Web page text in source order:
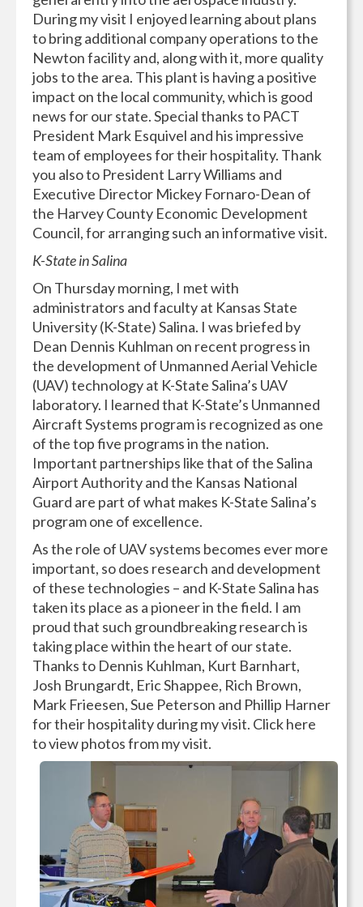
During my visit I enjoyed learning about plans
to bring additional company operations to the
Newton facility and, along with it, more quality
jobs to the area. This plant is having a positive
impact on the local community, which is good
news for our state. Special thanks to PACT
President Mark Esquivel and his impressive
team of employees for their hospitality. Thank
you also to President Larry Williams and
Executive Director Mickey Fornaro-Dean of
the Harvey County Economic Development
Council, for arranging such an informative visit.
K-State in Salina
On Thursday morning, I met with
administrators and faculty at Kansas State
University (K-State) Salina. I was briefed by
Dean Dennis Kuhlman on recent progress in
the development of Unmanned Aerial Vehicle
(UAV) technology at K-State Salina’s UAV
laboratory. I learned that K-State’s Unmanned
Aircraft Systems program is recognized as one
of the top five programs in the nation.
Important partnerships like that of the Salina
Airport Authority and the Kansas National
Guard are part of what makes K-State Salina’s
program one of excellence.
As the role of UAV systems becomes ever more
important, so does research and development
of these technologies – and K-State Salina has
taken its place as a pioneer in the field. I am
proud that such groundbreaking research is
taking place within the heart of our state.
Thanks to Dennis Kuhlman, Kurt Barnhart,
Josh Brungardt, Eric Shappee, Rich Brown,
Mark Frieesen, Sue Peterson and Phillip Harner
for their hospitality during my visit. Click here
to view photos from my visit.